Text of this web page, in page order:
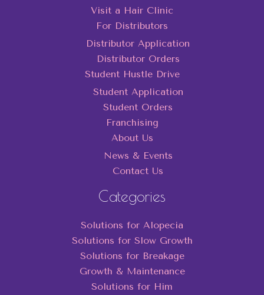
Visit a Hair Clinic
For Distributors
Distributor Application
Distributor Orders
Student Hustle Drive
Student Application
Student Orders
Franchising
About Us
News & Events
Contact Us
Categories
Solutions for Alopecia
Solutions for Slow Growth
Solutions for Breakage
Growth & Maintenance
Solutions for Him